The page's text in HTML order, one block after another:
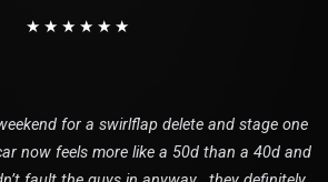
★★★★★★
for a swirlflap delete and stage one
now feels more like a 50d than a 40d and